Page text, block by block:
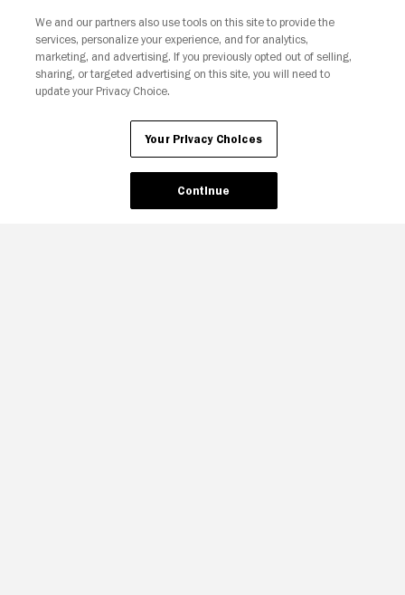
Your Privacy Choices
We and our partners also use tools on this site to provide the
services, personalize your experience, and for analytics,
marketing, and advertising. If you previously opted out of selling,
sharing, or targeted advertising on this site, you will need to
update your Privacy Choice.
Your Privacy Choices
Continue